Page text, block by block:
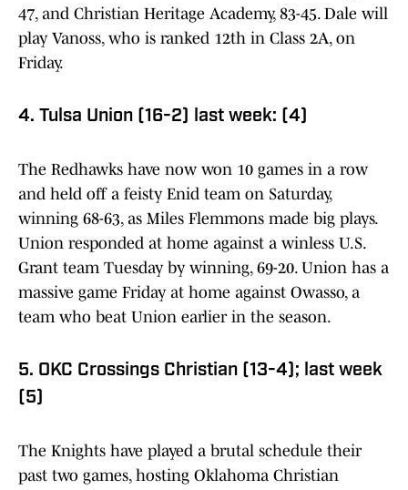
47, and Christian Heritage Academy, 83-45. Dale will
play Vanoss, who is ranked 12th in Class 2A, on
Friday.
4. Tulsa Union (16-2) last week: (4)
The Redhawks have now won 10 games in a row
and held off a feisty Enid team on Saturday,
winning 68-63, as Miles Flemmons made big plays.
Union responded at home against a winless U.S.
Grant team Tuesday by winning, 69-20. Union has a
massive game Friday at home against Owasso, a
team who beat Union earlier in the season.
5. OKC Crossings Christian (13-4); last week
(5)
The Knights have played a brutal schedule their
past two games, hosting Oklahoma Christian